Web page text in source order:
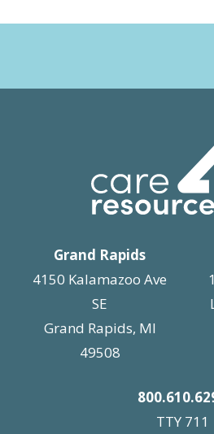
Grand Rapids
4150 Kalamazoo Ave
SE
Grand Rapids, MI
49508
TTY 711